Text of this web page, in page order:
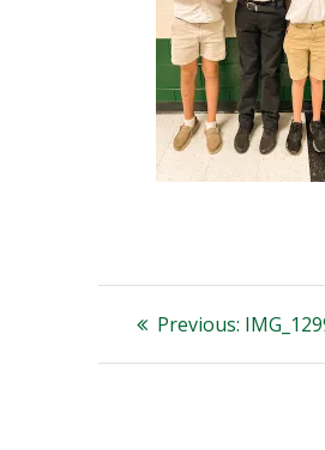
Post
Previous: Previous